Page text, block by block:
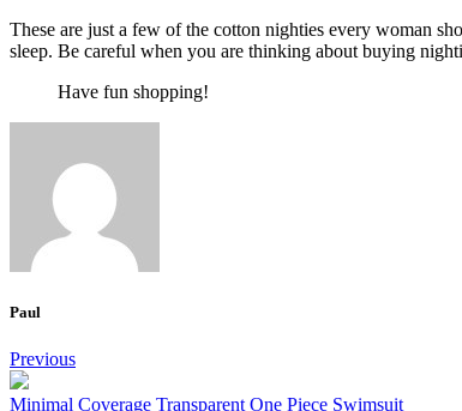
These are just a few of the cotton nighties every woman
sleep. Be careful when you are thinking about buying
Have fun shopping!
Paul
Post
navigation
Previous
Minimal Coverage Transparent One Piece Swimsuit